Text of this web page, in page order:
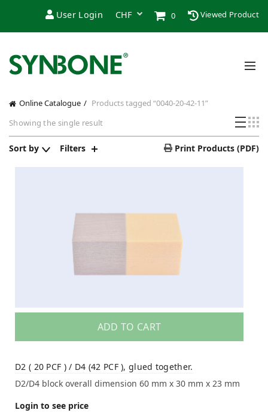
User Login 0 Viewed Product
Online Catalogue
Products tagged “0040-20-42-11”
Showing the single result
Sort by Filters Print Products (PDF)
ADD TO CART
D2 ( 20 PCF ) / D4 (42 PCF ), glued together.
D2/D4 block overall dimension 60 mm x 30 mm x 23 mm
Login to see price